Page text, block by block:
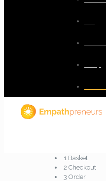
1 Basket
2 Checkout
3 Order